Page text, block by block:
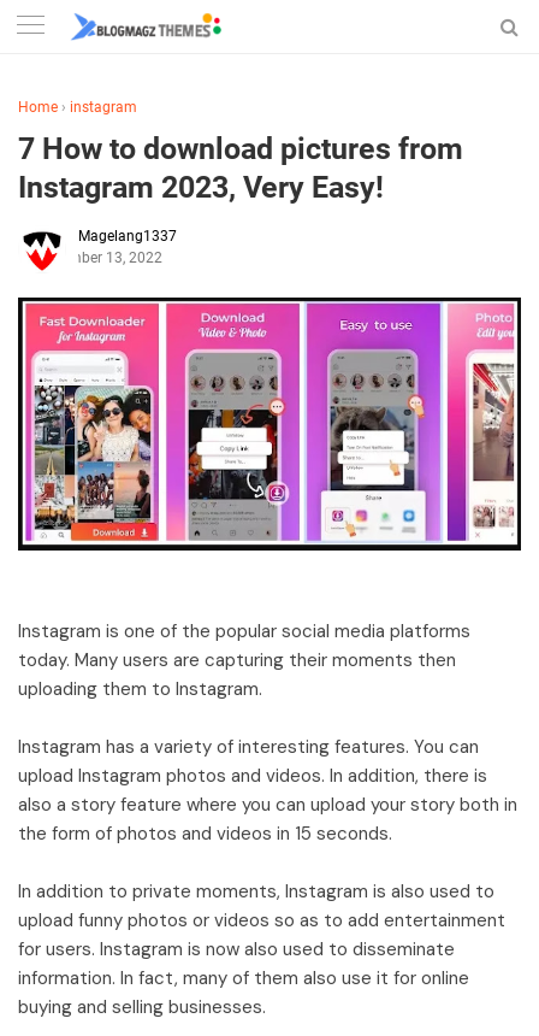
Home › instagram
7 How to download pictures from
Instagram 2023, Very Easy!
Magelang1337
December 13, 2022
Instagram is one of the popular social media platforms
today. Many users are capturing their moments then
uploading them to Instagram.
Instagram has a variety of interesting features. You can
upload Instagram photos and videos. In addition, there is
also a story feature where you can upload your story both in
the form of photos and videos in 15 seconds.
In addition to private moments, Instagram is also used to
upload funny photos or videos so as to add entertainment
for users. Instagram is now also used to disseminate
information. In fact, many of them also use it for online
buying and selling businesses.